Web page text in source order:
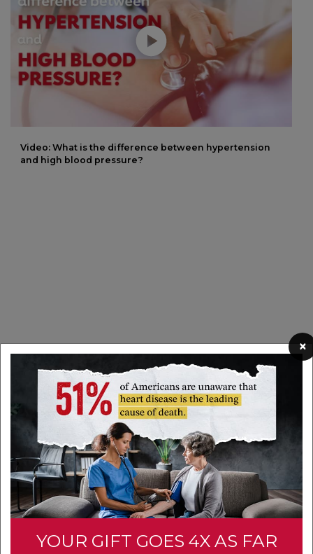
×
YOUR GIFT GOES 4X AS FAR
Video: What is the difference between hypertension
and high blood pressure?